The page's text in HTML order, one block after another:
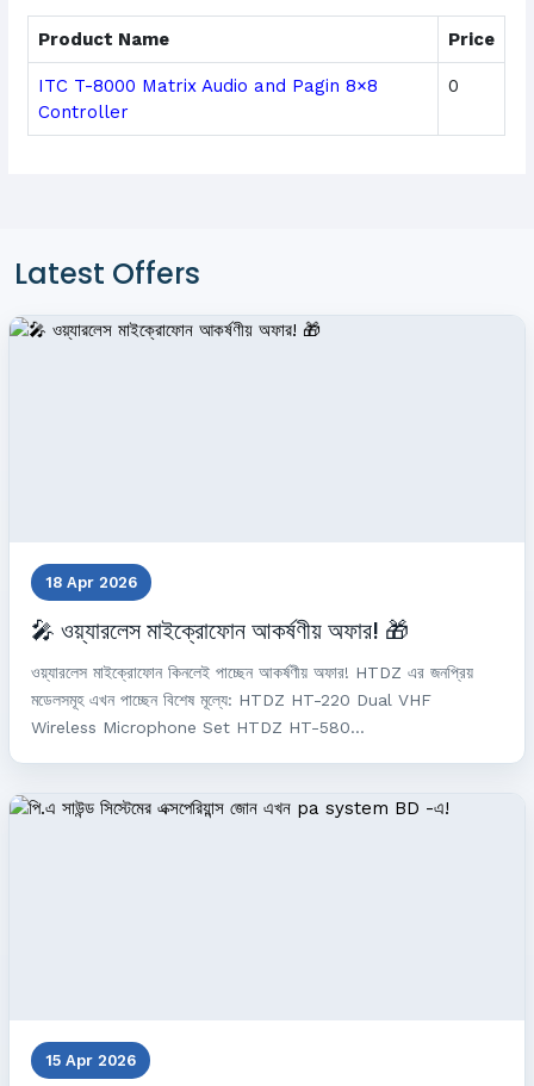
Product Name Price
ITC T-8000 Matrix Audio and Pagin 8×8
Controller
0
Latest Offers
18 Apr 2026
🎤 ওয়্যারলেস মাইক্রোফোন আকর্ষণীয় অফার! 🎁
ওয়্যারলেস মাইক্রোফোন কিনলেই পাচ্ছেন আকর্ষণীয় অফার! HTDZ এর জনপ্রিয়
মডেলসমূহ এখন পাচ্ছেন বিশেষ মূল্যে: HTDZ HT-220 Dual VHF
Wireless Microphone Set HTDZ HT-580...
15 Apr 2026